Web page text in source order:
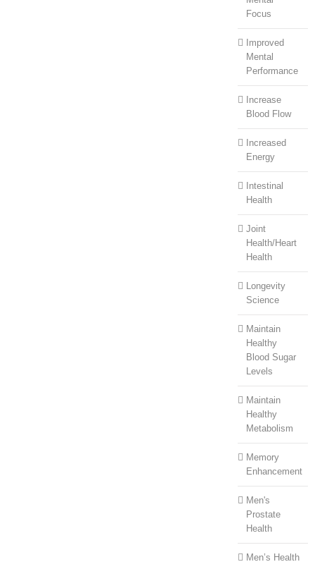
Focus
Improved
Mental
Performance
Increase
Blood Flow
Increased
Energy
Intestinal
Health
Joint
Health/Heart
Health
Longevity
Science
Maintain
Healthy
Blood Sugar
Levels
Maintain
Healthy
Metabolism
Memory
Enhancement
Men's
Prostate
Health
Men’s Health